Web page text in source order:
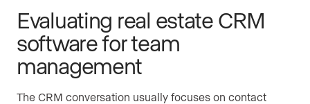
Evaluating real estate CRM
software for team
management
The CRM conversation usually focuses on contact